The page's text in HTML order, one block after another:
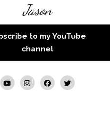
Jason
to my YouTube
channel